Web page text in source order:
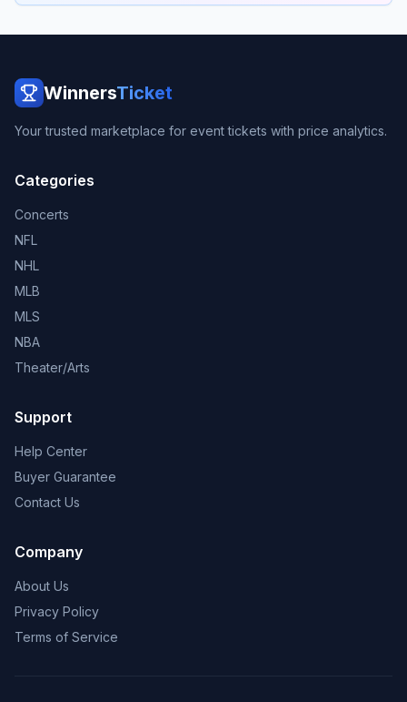
WinnersTicket
Your trusted marketplace for event tickets with price analytics.
Categories
Concerts
NFL
NHL
MLB
MLS
NBA
Theater/Arts
Support
Help Center
Buyer Guarantee
Contact Us
Company
About Us
Privacy Policy
Terms of Service